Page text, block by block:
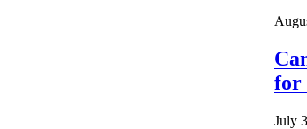
for
July